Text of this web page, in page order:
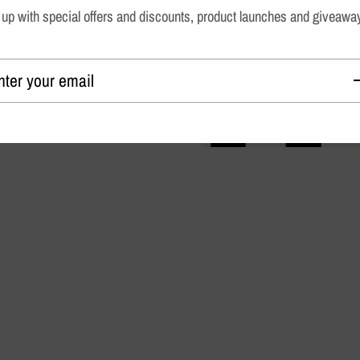
with special offers and discounts, product launches and